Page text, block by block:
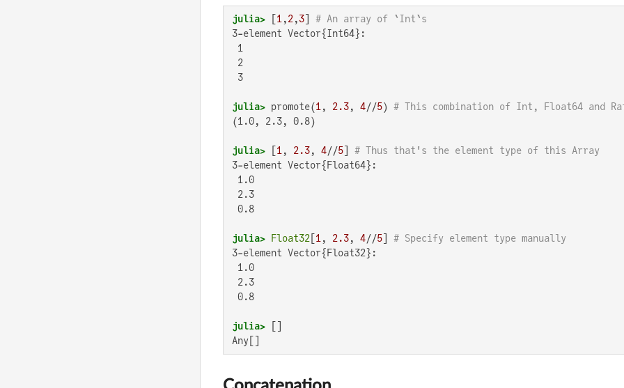
julia> 1 ,2,3
# An array of `Int`s
3-element Vector{Int64}:
1
2
3
julia> promote(1 , 2.3, 4//5) # This combination of Int, Float64 and
(1.0, 2.3, 0.8)
julia> 1 , 2.3, 4//5
# Thus that's the element type of this Array
3-element Vector{Float64}:
1.0
2.3
0.8
julia> Float32 1 , 2.3, 4//5
# Specify element type manually
3-element Vector{Float32}:
1.0
2.3
0.8
julia>
Any[]